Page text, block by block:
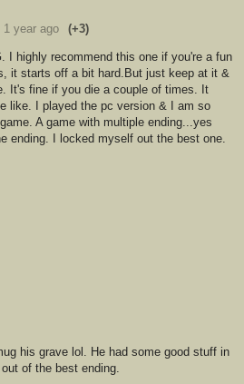
1 year ago (+3)
I highly recommend this one if you're a fun
it starts off a bit hard.But just keep at it &
It's fine if you die a couple of times. It
like. I played the pc version & I am so
A game with multiple ending...yes
ending. I locked myself out the best one.
his grave lol. He had some good stuff in
of the best ending.